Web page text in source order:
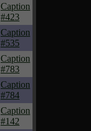
Caption
#423
Caption
#535
Caption
#783
Caption
#784
Caption
#142